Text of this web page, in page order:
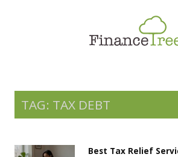
Savings & Investment
Money Management
More
TAG: TAX DEBT
Best Tax Relief